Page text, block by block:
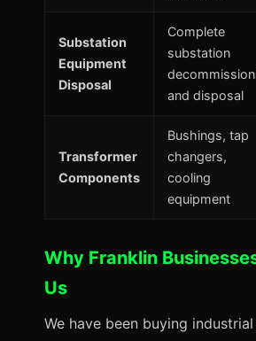
Substation
Equipment
Disposal
Complete
substation
and disposal
Transformer
Components
Bushings, tap
changers,
cooling
equipment
Why Franklin
Us
We have been buying